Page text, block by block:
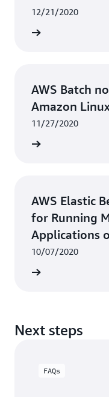
12/21/2020
AWS Batch
Amazon
11/27/2020
AWS Elastic
for Running
Applications
Platform
10/07/2020
Next steps
FAQs